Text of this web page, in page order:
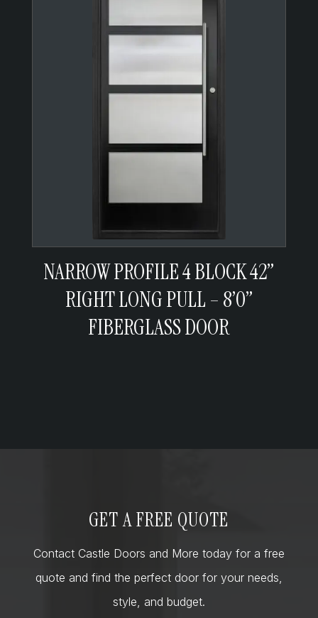
NARROW PROFILE 4 BLOCK 42”
RIGHT LONG PULL – 8’0”
FIBERGLASS DOOR
GET A FREE QUOTE
Contact Castle Doors and More today for a free
quote and find the perfect door for your needs,
style, and budget.